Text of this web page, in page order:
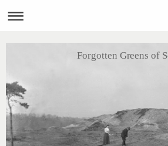
Forgotten Greens of